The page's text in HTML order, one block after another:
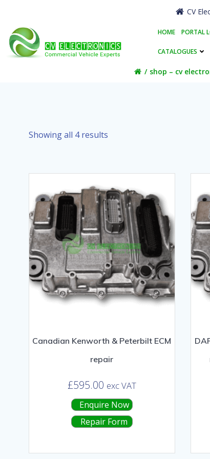
content
CV
HOME PORTAL
CATALOGUES
shop – cv
Showing all 4 results
Canadian Kenworth & Peterbilt ECM
repair
£595.00 exc VAT
Enquire Now
Repair Form